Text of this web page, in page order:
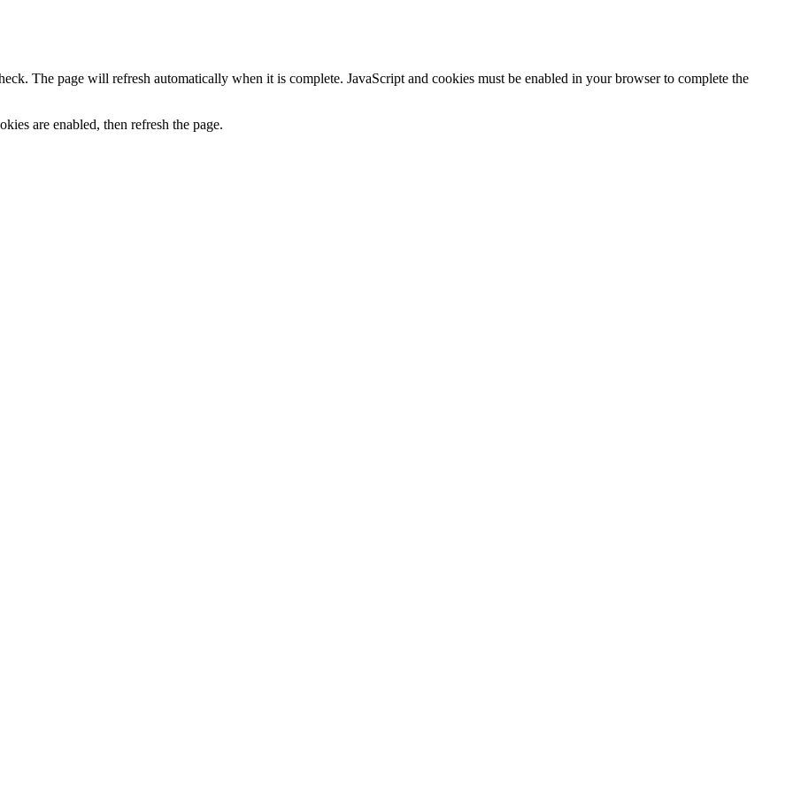
The page will refresh automatically when it is complete. JavaScript and cookies must be enabled in your browser to complete the
are enabled, then refresh the page.